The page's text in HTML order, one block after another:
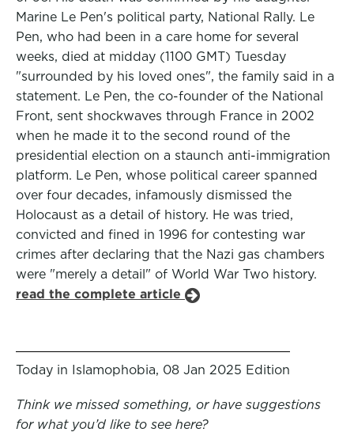
Marine Le Pen's political party, National Rally. Le
Pen, who had been in a care home for several
weeks, died at midday (1100 GMT) Tuesday
"surrounded by his loved ones", the family said in a
statement. Le Pen, the co-founder of the National
Front, sent shockwaves through France in 2002
when he made it to the second round of the
presidential election on a staunch anti-immigration
platform. Le Pen, whose political career spanned
over four decades, infamously dismissed the
Holocaust as a detail of history. He was tried,
convicted and fined in 1996 for contesting war
crimes after declaring that the Nazi gas chambers
were "merely a detail" of World War Two history.
read the complete article
Today in Islamophobia, 08 Jan 2025 Edition
Think we missed something, or have suggestions
for what you’d like to see here?